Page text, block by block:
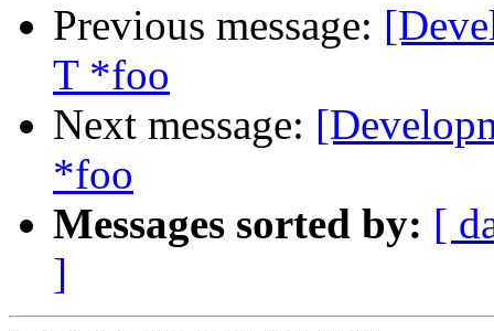
Previous message:
T *foo
Next message:
*foo
Messages sorted by: [
]